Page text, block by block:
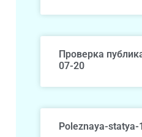
Проверка
07-20
Poleznaya-statya-